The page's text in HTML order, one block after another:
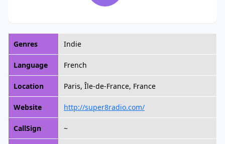
Genres Indie
Language French
Location Paris, Île-de-France, France
Website http://super8radio.com/
CallSign ~